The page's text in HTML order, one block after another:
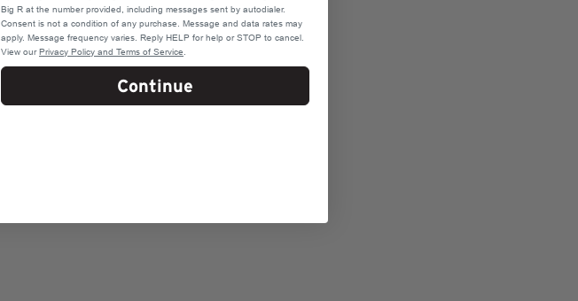
Big R at the number provided, including messages sent by autodialer.
Consent is not a condition of any purchase. Message and data rates may
apply. Message frequency varies. Reply HELP for help or STOP to cancel.
View our Privacy Policy and Terms of Service.
Continue